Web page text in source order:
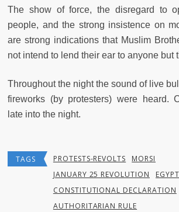
The show of force, the disregard to
people, and the strong insistence on
are strong indications that Muslim
not intend to lend their ear to anyone but
Throughout the night the sound of live
fireworks (by protesters) were heard.
late into the night.
TAGS PROTESTS-REVOLTS
MORSI
JANUARY 25 REVOLUTION
EGYPT
CONSTITUTIONAL DECLARATION
AUTHORITARIAN RULE